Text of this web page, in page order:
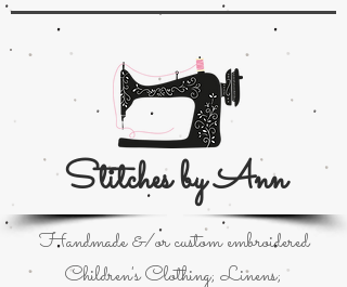
Stitches by Ann
Handmade &/or custom embroidered
Children's Clothing; Linens;